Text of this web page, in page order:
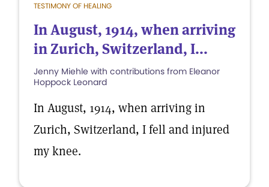
TESTIMONY OF HEALING
In August, 1914, when arriving
in Zurich, Switzerland, I...
Jenny Miehle with contributions from Eleanor
Hoppock Leonard
In August, 1914, when arriving in
Zurich, Switzerland, I fell and injured
my knee.